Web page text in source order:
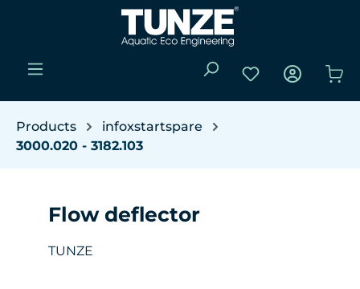
Skip to main content
You have 0
Products
infoxstartspare
3000.020 - 3182.103
Flow deflector
TUNZE